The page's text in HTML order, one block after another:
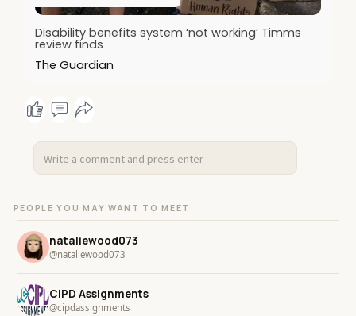
Disability benefits system ‘not working’ Timms
review finds
The Guardian
PEOPLE YOU MAY WANT TO MEET
nataliewood073
@nataliewood073
CIPD Assignments
@cipdassignments